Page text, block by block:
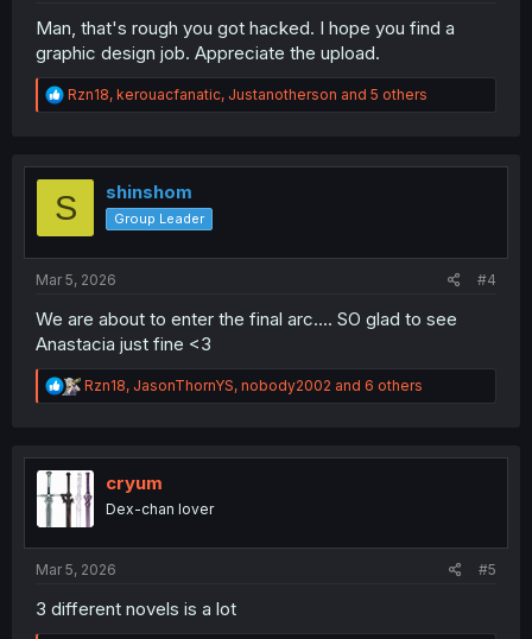
Man, that's rough you got hacked. I hope you find a
graphic design job. Appreciate the upload.
R
e
t
o
Rzn18, kerouacfanatic, Justanotherson and 5 others
S shinshom
Group Leader
Mar 5, 2026 #4
We are about to enter the final arc.... SO glad to see
Anastacia just fine <3
R
e
t
i
o
n
Rzn18, JasonThornYS, nobody2002 and 6 others
cryum
Dex-chan lover
Mar 5, 2026 #5
3 different novels is a lot